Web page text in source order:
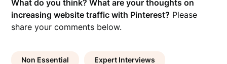
What do you think? What are your thoughts on
increasing website traffic with Pinterest? Please
share your comments below.
Non Essential Expert Interviews